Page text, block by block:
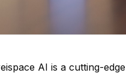
AI is a cutting-